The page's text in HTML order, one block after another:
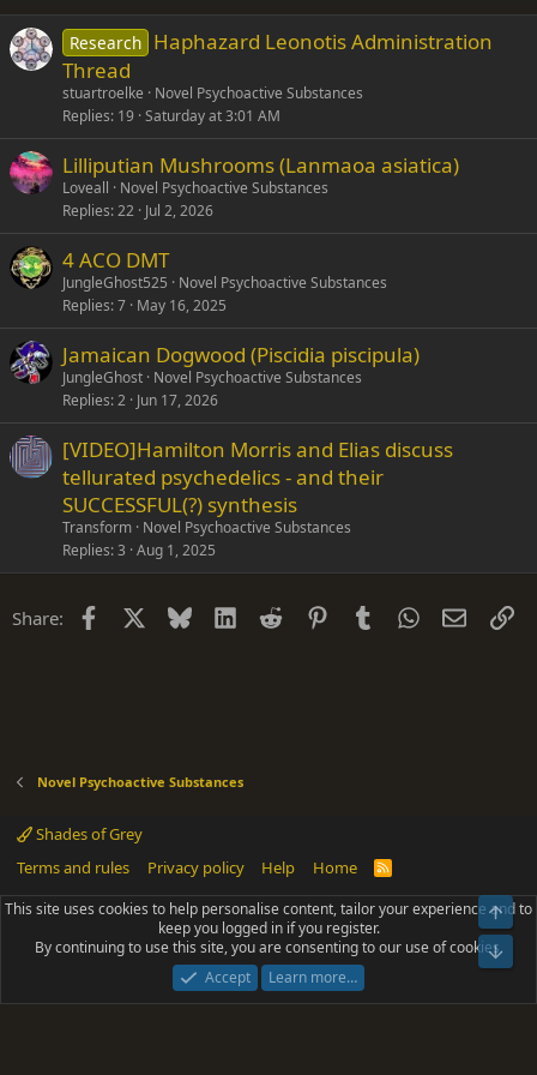
Trebuchet MS
Verdana
Research Haphazard Leonotis Administration
Thread
stuartroelke
Novel Psychoactive Substances
Replies 19 Saturday at 3:01 AM
Lilliputian Mushrooms (Lanmaoa asiatica)
Loveall
Novel Psychoactive Substances
Replies 22 Jul 2, 2026
4 ACO DMT
JungleGhost525
Novel Psychoactive Substances
Replies 7 May 16, 2025
Jamaican Dogwood (Piscidia piscipula)
JungleGhost Novel Psychoactive Substances
Replies 2 Jun 17, 2026
[VIDEO]Hamilton Morris and Elias discuss
tellurated psychedelics - and their
SUCCESSFUL(?) synthesis
Transform Novel Psychoactive Substances
Replies 3 Aug 1, 2025
Share: Facebook Bluesky LinkedIn
Reddit PinterestTumblrWhatsApp
Email
Novel Psychoactive Substances
Shades of Grey
Terms and rules
Privacy policy Help Home
R
S
Community platform by XenForo® © 2010-2025 XenForo Ltd.
Parts of this site powered byadd-ons from DragonByte™©2011-2026
DragonByte Technologies(Details)
Add-ons by ThemeHouse [NICK97] Better Logout - XF2 by TylerAustins, NICK97
This site uses cookies to help personalise content, tailor your experience and to
keep you logged in if you register.
By continuing to use this site, you are consenting to our use of cookies.
Accept
Learn more…
Top